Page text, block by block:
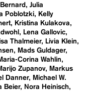
Julia
Poblotzki
Kelly
Kristina Kulakova
Lena Gallovic
Thalmeier
Livia Klein
Mads Guldager
Corina Wahlin
Zupanov
Markus
Danner
Michael W.
Beier
Nora Heinisch